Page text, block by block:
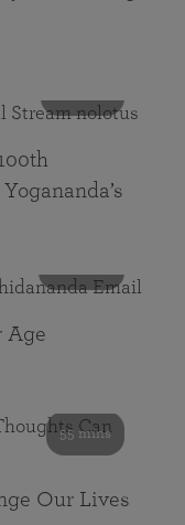
Age
55 mins
Our Lives